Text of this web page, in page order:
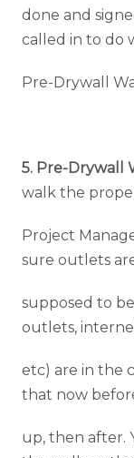
done and
called in to do
Pre-Drywall
5. Pre-Drywall
walk the
Project
sure outlets
supposed to
outlets,
etc) are in the
that now
up, then after.